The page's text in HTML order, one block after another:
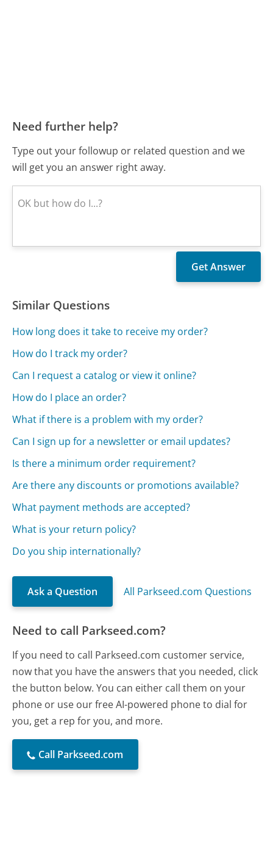
Need further help?
Type out your followup or related question and we
will get you an answer right away.
Similar Questions
How long does it take to receive my order?
How do I track my order?
Can I request a catalog or view it online?
How do I place an order?
What if there is a problem with my order?
Can I sign up for a newsletter or email updates?
Is there a minimum order requirement?
Are there any discounts or promotions available?
What payment methods are accepted?
What is your return policy?
Do you ship internationally?
Ask a Question All Parkseed.com Questions
Need to call Parkseed.com?
If you need to call Parkseed.com customer service,
now that you have the answers that you needed, click
the button below. You can either call them on your
phone or use our free AI-powered phone to dial for
you, get a rep for you, and more.
Call Parkseed.com